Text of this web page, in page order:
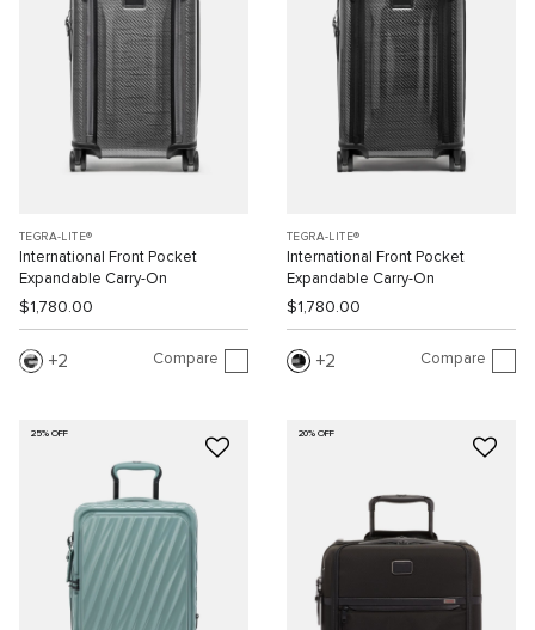
TEGRA-LITE®
International Front Pocket
Expandable Carry-On
$1,780.00
2 Compare
TEGRA-LITE®
International Front Pocket
Expandable Carry-On
$1,780.00
2 Compare
25% OFF 20% OFF